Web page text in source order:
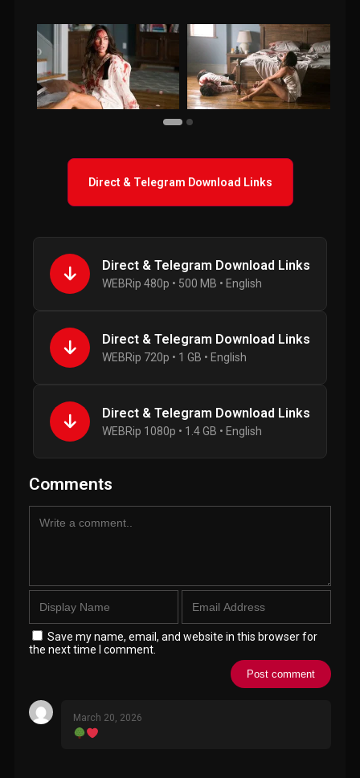
Direct & Telegram Download Links
Direct & Telegram Download Links
WEBRip 480p • 500 MB • English
Direct & Telegram Download Links
WEBRip 720p • 1 GB • English
Direct & Telegram Download Links
WEBRip 1080p • 1.4 GB • English
Comments
Save my name, email, and website in this browser for
the next time I comment.
March 20, 2026